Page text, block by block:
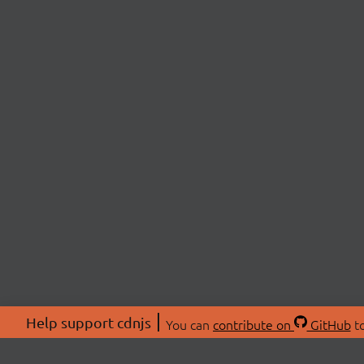
Help support cdnjs You can contribute on GitHub